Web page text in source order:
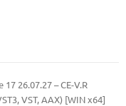
26.07.27 – CE-V.R
VST, AAX) [WIN x64]